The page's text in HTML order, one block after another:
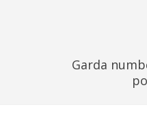
Garda